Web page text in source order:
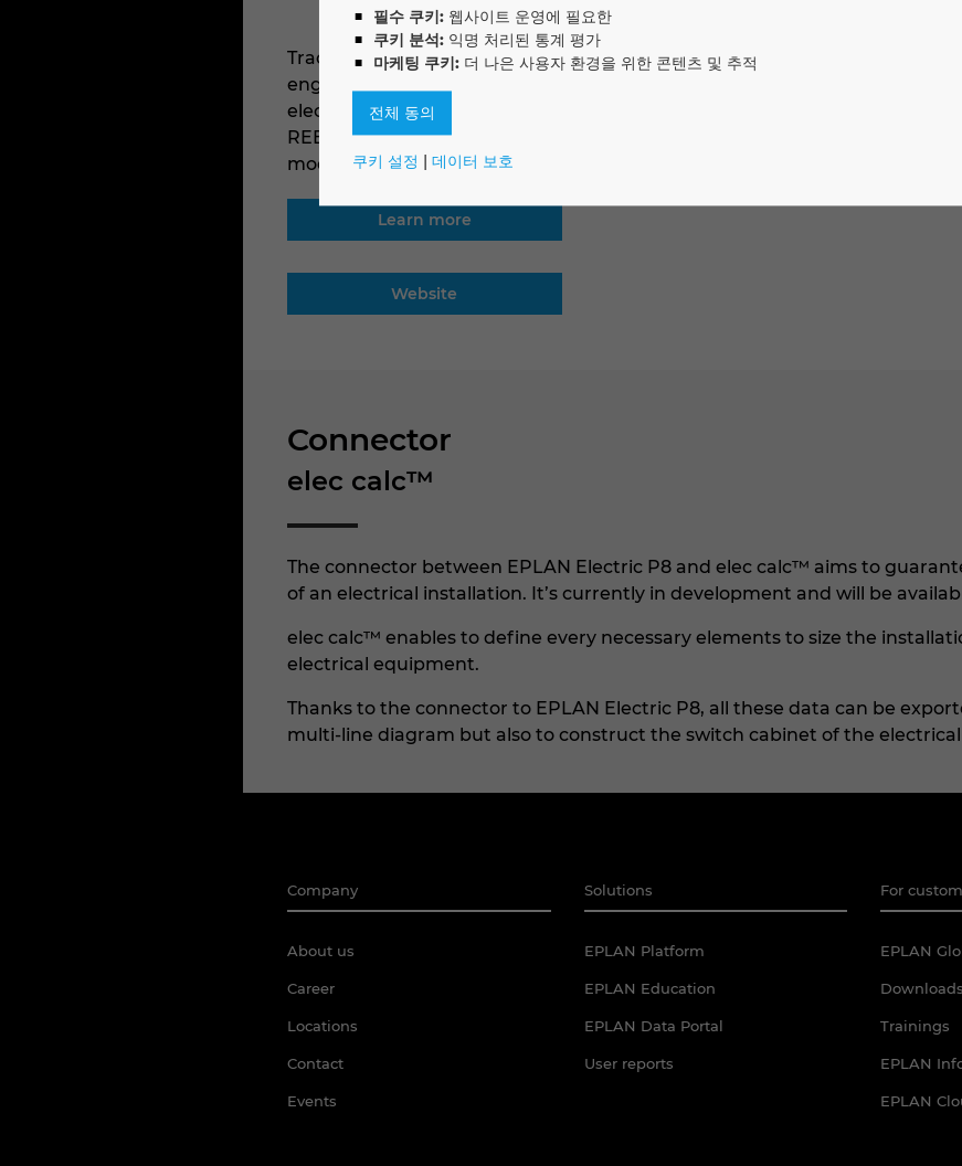
필수 쿠키:웹사이트 운영에 필요한
쿠키 분석:익명 처리된 통계 평가
마케팅 쿠키:더 나은 사용자 환경을 위한 콘텐츠 및 추적
전체 동의
쿠키 설정 데이터 보호
Trace Software offers the professionals of the building and energy sector
engineering, elec calc™ is a software package that enables the design,
electrical installations in real-time. elec calc™ complies with current
REBT, VDE or NEN) and is independent of any manufacturer. The
modes, the selectivity analysis, the voltage drop or the calculation of short
Learn more
Website
Connector
elec calc™
The connector between EPLAN Electric P8 and elec calc™ aims to
of an electrical installation. It’s currently in development and will be
elec calc™ enables to define every necessary elements to size the
electrical equipment.
Thanks to the connector to EPLAN Electric P8, all these data can be
multi-line diagram but also to construct the switch cabinet of the
Company
About us
Career
Locations
Contact
Events
Solutions
EPLAN Platform
EPLAN Education
EPLAN Data Portal
User reports
For
EPLAN
Downloads
Trainings
EPLAN
EPLAN